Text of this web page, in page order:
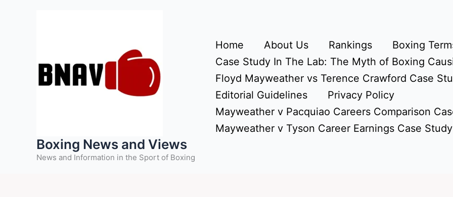
Boxing News and Views
News and Information in the Sport of Boxing
Home About Us Rankings
Boxing
Case Study In The Lab: The Myth of Boxing
Floyd Mayweather vs Terence Crawford Case
Editorial Guidelines
Privacy Policy
Mayweather v Pacquiao Careers Comparison
Mayweather v Tyson Career Earnings Case Study